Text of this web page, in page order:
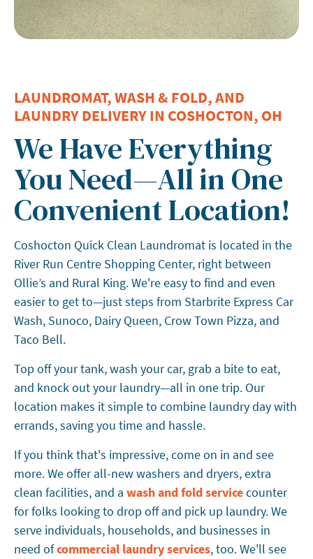
LAUNDROMAT, WASH & FOLD, AND
LAUNDRY DELIVERY IN COSHOCTON, OH
We Have Everything
You Need—All in One
Convenient Location!
Coshocton Quick Clean Laundromat is located in the
River Run Centre Shopping Center, right between
Ollie’s and Rural King. We're easy to find and even
easier to get to—just steps from Starbrite Express Car
Wash, Sunoco, Dairy Queen, Crow Town Pizza, and
Taco Bell.
Top off your tank, wash your car, grab a bite to eat,
and knock out your laundry—all in one trip. Our
location makes it simple to combine laundry day with
errands, saving you time and hassle.
If you think that's impressive, come on in and see
more. We offer all-new washers and dryers, extra
clean facilities, and a wash and fold servicecounter
for folks looking to drop off and pick up laundry. We
serve individuals, households, and businesses in
need ofcommercial laundry services, too. We'll see